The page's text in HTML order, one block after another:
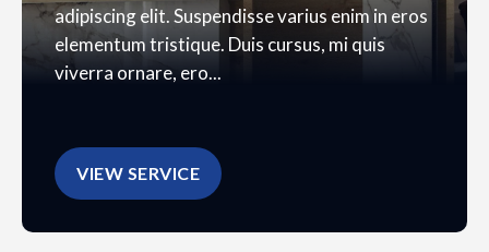
adipiscing elit. Suspendisse varius enim in eros
elementum tristique. Duis cursus, mi quis
viverra ornare, ero...
VIEW SERVICE